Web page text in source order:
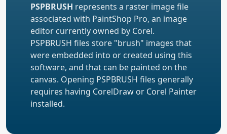
PSPBRUSH represents a raster image file
associated with PaintShop Pro, an image
editor currently owned by Corel.
PSPBRUSH files store "brush" images that
were embedded into or created using this
software, and that can be painted on the
canvas. Opening PSPBRUSH files generally
requires having CorelDraw or Corel Painter
installed.